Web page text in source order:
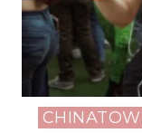
Posted